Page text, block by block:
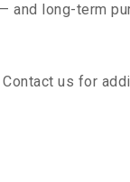
long-term
us for